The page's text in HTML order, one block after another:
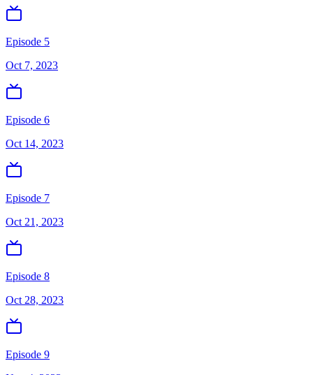
Episode 5
Oct 7, 2023
Episode 6
Oct 14, 2023
Episode 7
Oct 21, 2023
Episode 8
Oct 28, 2023
Episode 9